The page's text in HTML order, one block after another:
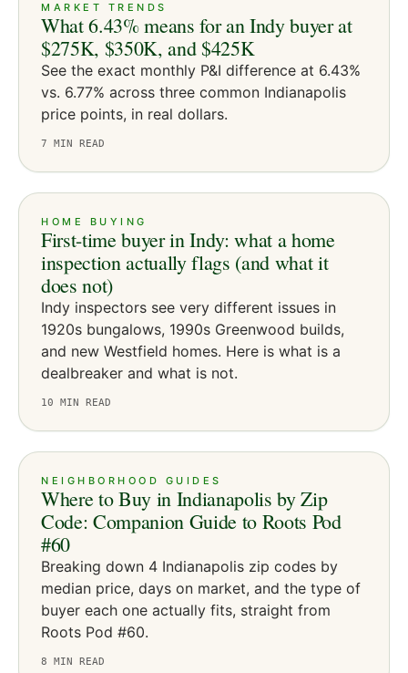
MARKET TRENDS
What 6.43% means for an Indy buyer at
$275K, $350K, and $425K
See the exact monthly P&I difference at 6.43%
vs. 6.77% across three common Indianapolis
price points, in real dollars.
7 MIN READ
HOME BUYING
First-time buyer in Indy: what a home
inspection actually flags (and what it
does not)
Indy inspectors see very different issues in
1920s bungalows, 1990s Greenwood builds,
and new Westfield homes. Here is what is a
dealbreaker and what is not.
10 MIN READ
NEIGHBORHOOD GUIDES
Where to Buy in Indianapolis by Zip
Code: Companion Guide to Roots Pod
#60
Breaking down 4 Indianapolis zip codes by
median price, days on market, and the type of
buyer each one actually fits, straight from
Roots Pod #60.
8 MIN READ